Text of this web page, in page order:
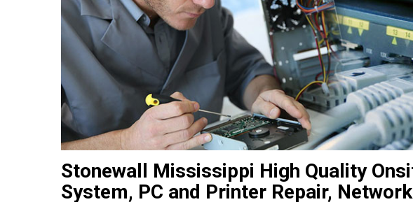
Stonewall Mississippi High Quality
System, PC and Printer Repair,